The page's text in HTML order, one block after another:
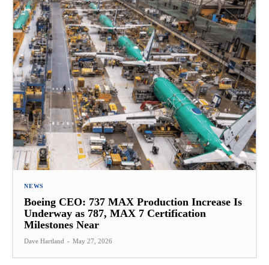
NEWS
Boeing CEO: 737 MAX Production Increase Is
Underway as 787, MAX 7 Certification
Milestones Near
Dave Hartland - May 27, 2026